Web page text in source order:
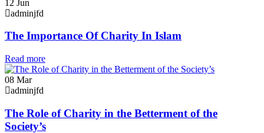
12 Jun
adminjfd
The Importance Of Charity In Islam
Read more
08 Mar
adminjfd
The Role of Charity in the Betterment of the
Society’s